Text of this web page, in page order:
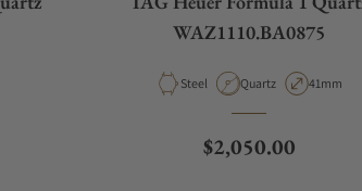
WAZ1110.BA0875
Material
Steel Movement Type
Quartz Case
41mm
Regular price
$2,050.00